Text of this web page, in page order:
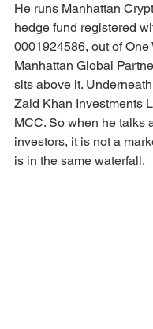
He runs Manhattan
hedge fund registered
0001924586, out of One
Manhattan Global
sits above it.
Zaid Khan Investments
MCC. So when he talks
investors, it is not a
is in the same waterfall.